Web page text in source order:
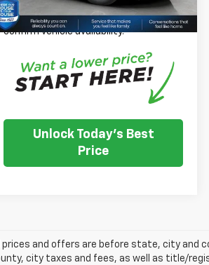
*Please Note:We turn our inventory
daily, please check with the dealer to
confirm vehicle availability.
Unlock Today's Best
Price
prices and offers are before state, city and
city taxes and fees, as well as title/